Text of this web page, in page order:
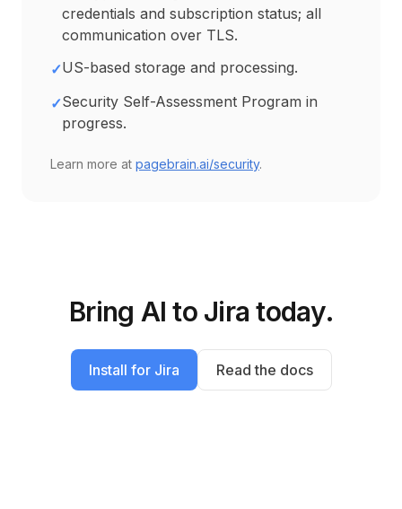
credentials and subscription status; all
communication over TLS.
✓US-based storage and processing.
✓Security Self-Assessment Program in
progress.
Learn more at pagebrain.ai/security.
Bring AI to Jira today.
Install for Jira Read the docs